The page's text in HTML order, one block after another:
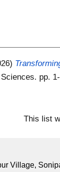
pp.
This list
Village,